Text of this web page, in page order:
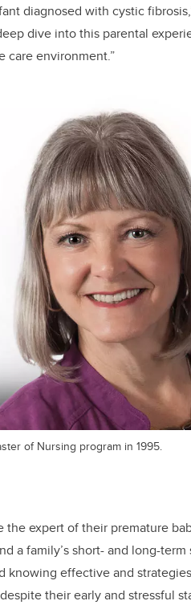
diagnosed with cystic
dive into this parental
environment.”
of Nursing program in 1995.
expert of their premature
a family’s short- and long-term
knowing effective and
their early and stressful